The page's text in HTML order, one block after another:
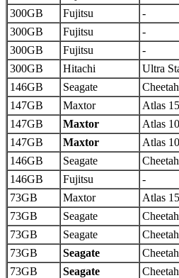
300GB
Fujitsu -
300GB
Fujitsu -
300GB
Fujitsu -
300GB
Hitachi Ultra
146GB
Seagate Cheetah
147GB
Maxtor Atlas
147GB
Maxtor Atlas
147GB
Maxtor Atlas
146GB
Seagate Cheetah
146GB
Fujitsu -
73GB
Maxtor Atlas
73GB
Seagate Cheetah
73GB
Seagate Cheetah
73GB
Seagate Cheetah
73GB
Seagate Cheetah